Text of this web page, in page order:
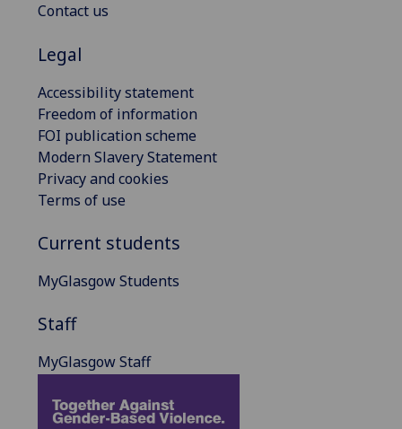
Contact us
Legal
Accessibility statement
Freedom of information
FOI publication scheme
Modern Slavery Statement
Privacy and cookies
Terms of use
Current students
MyGlasgow Students
Staff
MyGlasgow Staff